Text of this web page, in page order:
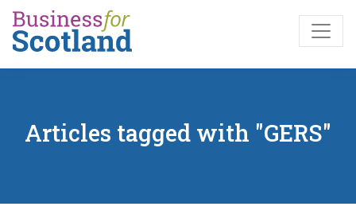
Skip to main content
Articles tagged with "GERS"